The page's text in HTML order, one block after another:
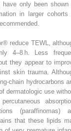
only been shown
in larger cohorts
reduce TEWL,
4–8 h. Less
they appear to
skin trauma.
chain hydrocarbons
dermatologic use
(paraffinomas)
that these lipids